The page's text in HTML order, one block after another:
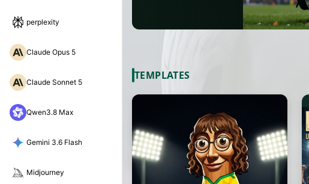
perplexity
Claude Opus 5
Claude Sonnet 5
Qwen3.8 Max
Gemini 3.6 Flash
Midjourney
TEMPLATES